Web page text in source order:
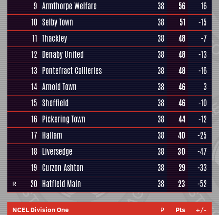
9 Armthorpe Welfare 38 56
16
10 Selby Town 38 51
-15
11 Thackley 38 48
-7
12 Denaby United 38 48
-13
13 Pontefract Collieries 38 48
-16
14 Arnold Town 38 46
3
15 Sheffield 38 46
-10
16 Pickering Town 38 44
-12
17 Hallam 38 40
-25
18 Liversedge 38 30
-47
19 Curzon Ashton 38 29 -33
R 20 Hatfield Main 38 23 -52
NCEL Division One P Pts
+/-